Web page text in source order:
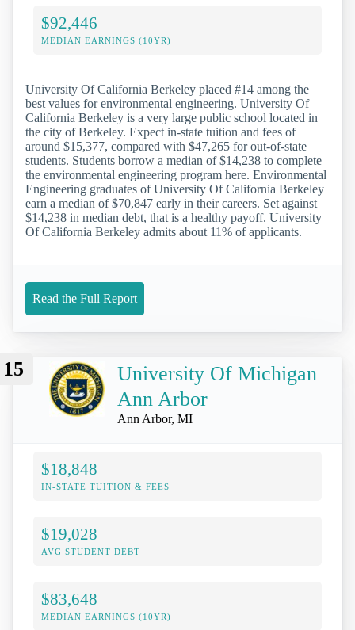
$92,446
MEDIAN EARNINGS (10YR)
University Of California Berkeley placed #14 among the
best values for environmental engineering. University Of
California Berkeley is a very large public school located in
the city of Berkeley. Expect in-state tuition and fees of
around $15,377, compared with $47,265 for out-of-state
students. Students borrow a median of $14,238 to complete
the environmental engineering program here. Environmental
Engineering graduates of University Of California Berkeley
earn a median of $70,847 early in their careers. Set against
$14,238 in median debt, that is a healthy payoff. University
Of California Berkeley admits about 11% of applicants.
Read the Full Report
15
University Of Michigan
Ann Arbor
Ann Arbor, MI
$18,848
IN-STATE TUITION & FEES
$19,028
AVG STUDENT DEBT
$83,648
MEDIAN EARNINGS (10YR)